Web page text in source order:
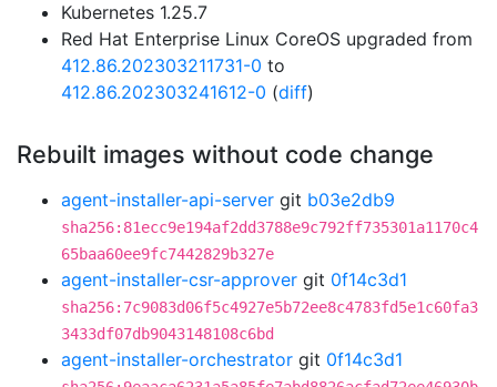
Kubernetes 1.25.7
Red Hat Enterprise Linux CoreOS upgraded from
412.86.202303211731-0 to
412.86.202303241612-0 (diff)
Rebuilt images without code change
agent-installer-api-server git b03e2db9
sha256:81ecc9e194af2dd3788e9c792ff735301a1170c4
65baa60ee9fc7442829b327e
agent-installer-csr-approver git 0f14c3d1
sha256:7c9083d06f5c4927e5b72ee8c4783fd5e1c60fa3
3433df07db9043148108c6bd
agent-installer-orchestrator git 0f14c3d1